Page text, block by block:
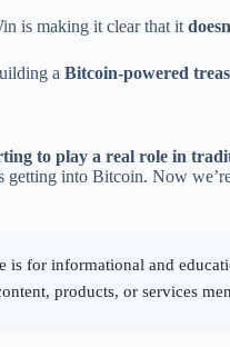
is making it clear that it
a Bitcoin-powered
to play a real role in
getting into Bitcoin. Now